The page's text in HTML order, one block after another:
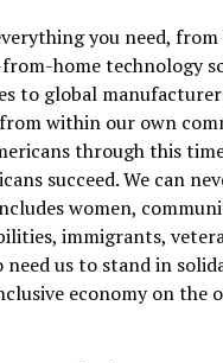
you need, from
home technology
to global
within our own
through this
succeed. We can
women,
immigrants,
need us to stand in
economy on the